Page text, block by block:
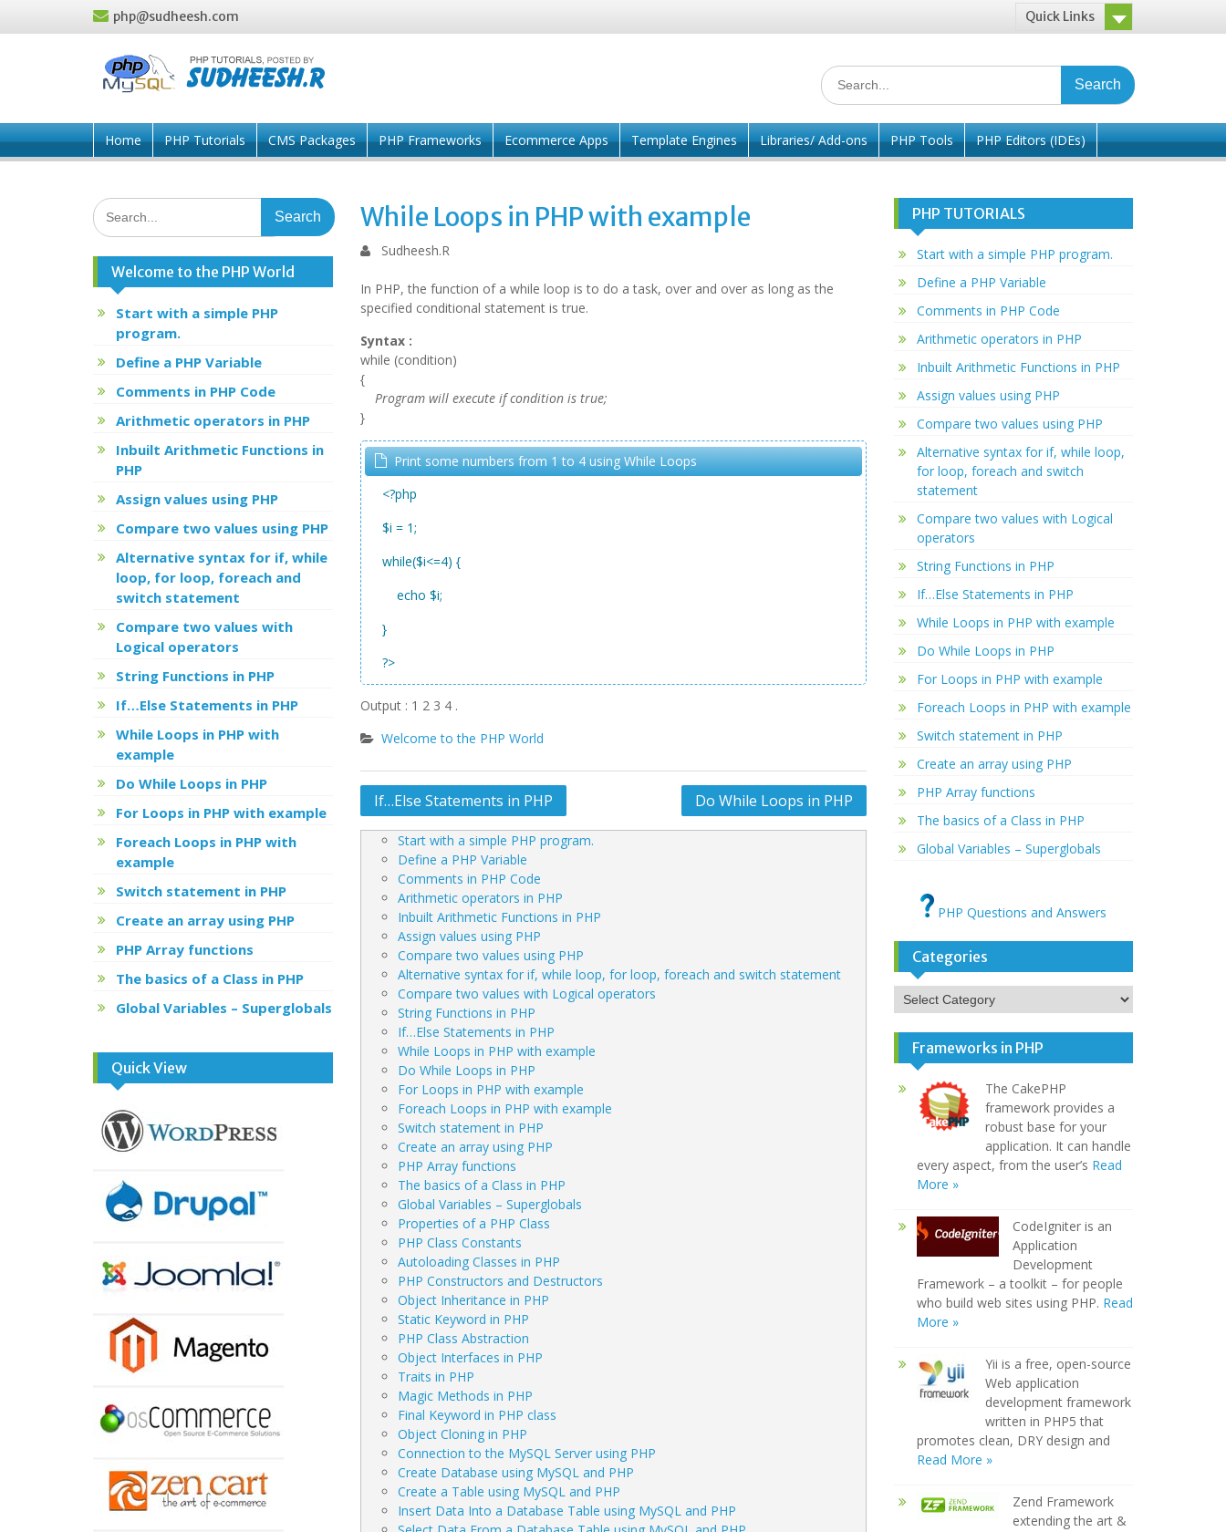
php@sudheesh.com Quick Links
Search
for:
Home PHP Tutorials CMS Packages PHP Frameworks Ecommerce Apps Template Engines Libraries/ Add-ons PHP Tools PHP Editors (IDEs)
While Loops in PHP with example
Sudheesh.R
In PHP, the function of a while loop is to do a task, over and over as long as the
specified conditional statement is true.
Syntax :
while (condition)
{
Program will execute if condition is true;
}
Print some numbers from 1 to 4 using While Loops
<?php
$i = 1;
while($i<=4) {
echo $i;
}
?>
Output : 1 2 3 4 .
Welcome to the PHP World
Post
navigation
If…Else Statements in PHP Do While Loops in PHP
Start with a simple PHP program.
Define a PHP Variable
Comments in PHP Code
Arithmetic operators in PHP
Inbuilt Arithmetic Functions in PHP
Assign values using PHP
Compare two values using PHP
Alternative syntax for if, while loop, for loop, foreach and switch statement
Compare two values with Logical operators
String Functions in PHP
If…Else Statements in PHP
While Loops in PHP with example
Do While Loops in PHP
For Loops in PHP with example
Foreach Loops in PHP with example
Switch statement in PHP
Create an array using PHP
PHP Array functions
The basics of a Class in PHP
Global Variables – Superglobals
Properties of a PHP Class
PHP Class Constants
Autoloading Classes in PHP
PHP Constructors and Destructors
Object Inheritance in PHP
Static Keyword in PHP
PHP Class Abstraction
Object Interfaces in PHP
Traits in PHP
Magic Methods in PHP
Final Keyword in PHP class
Object Cloning in PHP
Connection to the MySQL Server using PHP
Create Database using MySQL and PHP
Create a Table using MySQL and PHP
Insert Data Into a Database Table using MySQL and PHP
Search
for:
Welcome to the PHP World
Start with a simple PHP
program.
Define a PHP Variable
Comments in PHP Code
Arithmetic operators in PHP
Inbuilt Arithmetic Functions in
PHP
Assign values using PHP
Compare two values using PHP
Alternative syntax for if, while
loop, for loop, foreach and
switch statement
Compare two values with
Logical operators
String Functions in PHP
If…Else Statements in PHP
While Loops in PHP with
example
Do While Loops in PHP
For Loops in PHP with example
Foreach Loops in PHP with
example
Switch statement in PHP
Create an array using PHP
PHP Array functions
The basics of a Class in PHP
Global Variables – Superglobals
Quick View
PHP TUTORIALS
Start with a simple PHP program.
Define a PHP Variable
Comments in PHP Code
Arithmetic operators in PHP
Inbuilt Arithmetic Functions in PHP
Assign values using PHP
Compare two values using PHP
Alternative syntax for if, while loop,
for loop, foreach and switch
statement
Compare two values with Logical
operators
String Functions in PHP
If…Else Statements in PHP
While Loops in PHP with example
Do While Loops in PHP
For Loops in PHP with example
Foreach Loops in PHP with example
Switch statement in PHP
Create an array using PHP
PHP Array functions
The basics of a Class in PHP
Global Variables – Superglobals
PHP Questions and Answers
Categories
Categories
Frameworks in PHP
The CakePHP
framework provides a
robust base for your
application. It can handle
every aspect, from the user’s Read
More »
CodeIgniter is an
Application
Development
Framework – a toolkit – for people
who build web sites using PHP. Read
More »
Yii is a free, open-source
Web application
development framework
written in PHP5 that
promotes clean, DRY design and
Read More »
Zend Framework
extending the art &